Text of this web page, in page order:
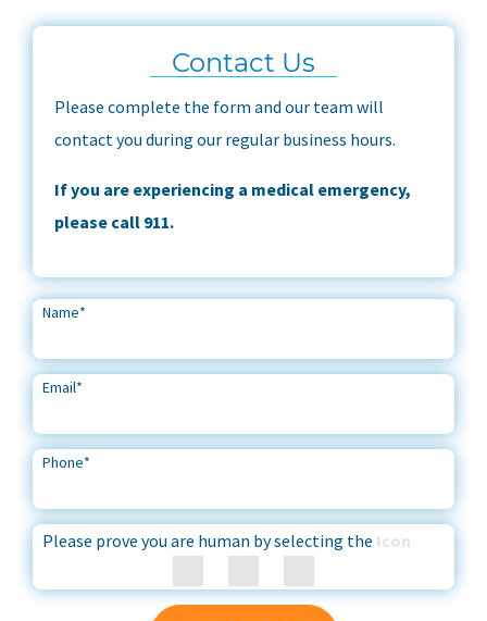
Contact Us
Please complete the form and our team will
contact you during our regular business hours.
If you are experiencing a medical emergency,
please call 911.
Name*
Email*
Phone*
Please prove you are human by selecting the Icon